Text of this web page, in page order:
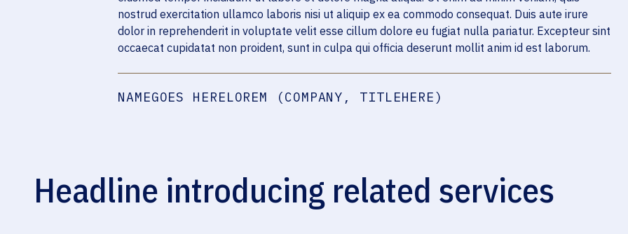
nostrud exercitation ullamco laboris nisi ut aliquip ex ea commodo consequat. Duis aute irure
dolor in reprehenderit in voluptate velit esse cillum dolore eu fugiat nulla pariatur. Excepteur sint
occaecat cupidatat non proident, sunt in culpa qui officia deserunt mollit anim id est laborum.
NAMEGOES HERELOREM (COMPANY, TITLEHERE)
Headline introducing related services